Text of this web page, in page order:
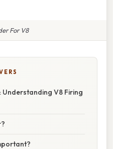
For V8
Understanding V8 Firing